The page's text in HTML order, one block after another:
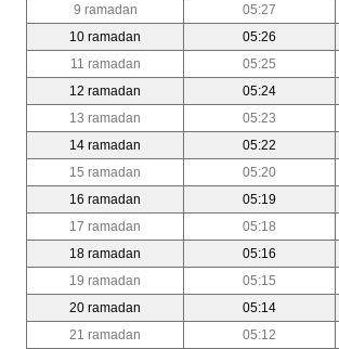
9 ramadan
05:27
10 ramadan
05:26
11 ramadan
05:25
12 ramadan
05:24
13 ramadan
05:23
14 ramadan
05:22
15 ramadan
05:20
16 ramadan
05:19
17 ramadan
05:18
18 ramadan
05:16
19 ramadan
05:15
20 ramadan
05:14
21 ramadan
05:12